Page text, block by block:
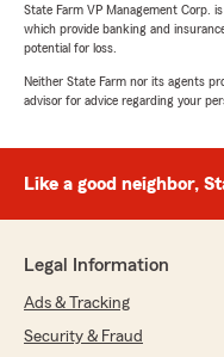
State Farm VP Management Corp.
which provide banking and
potential for loss.
Neither State Farm nor its agents
advisor for advice regarding your
Like a good neighbor,
Legal Information
Ads & Tracking
Security & Fraud